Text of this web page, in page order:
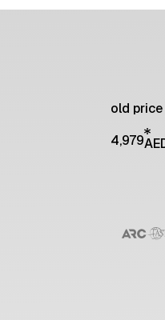
old price
4,979